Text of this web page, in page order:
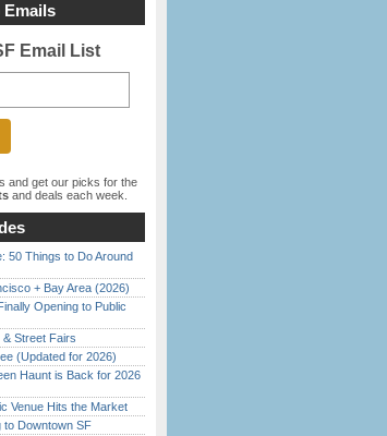
Emails
Email List
and get our picks for the
and deals each week.
50 Things to Do Around
+ Bay Area (2026)
Opening to Public
Street Fairs
(Updated for 2026)
Haunt is Back for 2026
Venue Hits the Market
to Downtown SF